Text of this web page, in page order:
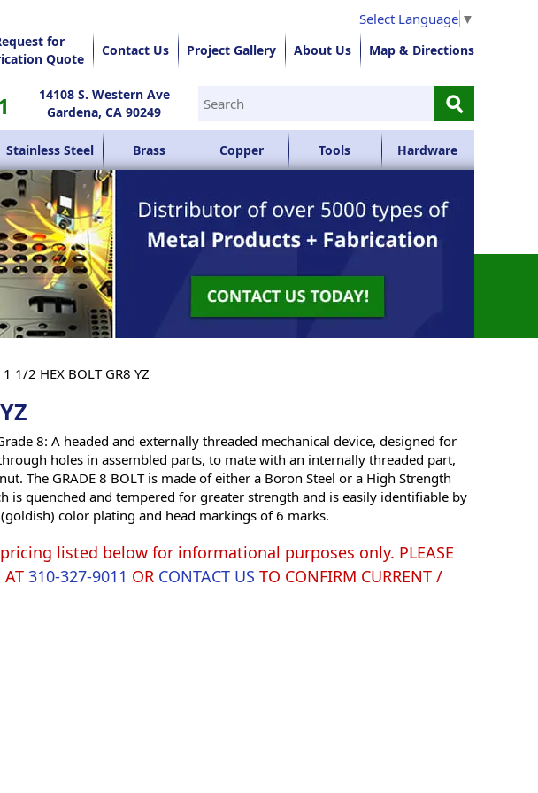
Select Language ▼
for
Quote
Contact Us Project Gallery About Us Map & Directions
14108 S. Western Ave
Gardena, CA 90249
⚲
Stainless Steel Brass Copper Tools Hardware
1/2 HEX BOLT GR8 YZ
8: A headed and externally threaded mechanical device, designed for
holes in assembled parts, to mate with an internally threaded part,
The GRADE 8 BOLT is made of either a Boron Steel or a High Strength
is quenched and tempered for greater strength and is easily identifiable by
color plating and head markings of 6 marks.
listed below for informational purposes only. PLEASE
AT 310-327-9011 OR CONTACT US TO CONFIRM CURRENT /